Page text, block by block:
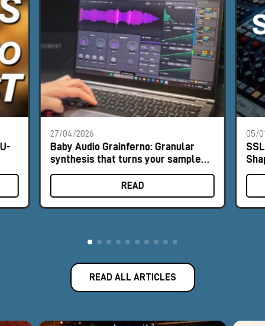
27/04/2026
Baby Audio Grainferno: Granular
synthesis that turns your samples
into unique instruments
READ
05/
READ ALL ARTICLES